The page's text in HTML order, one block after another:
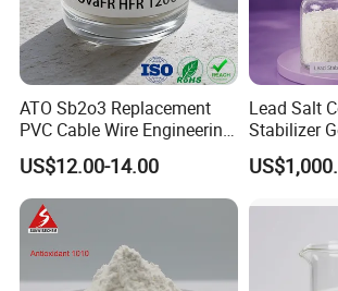
ATO Sb2o3 Replacement
PVC Cable Wire Engineering
Plastics Antimony
Composite Flame Retardant
US$12.00-14.00
Lead Salt
Stabilizer
Tile PVC